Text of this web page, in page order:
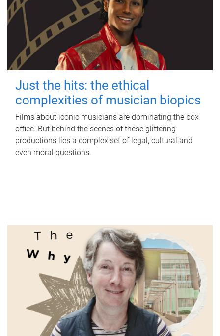
Just the hits: the ethical
complexities of musician biopics
Films about iconic musicians are dominating the box
office. But behind the scenes of these glittering
productions lies a complex set of legal, cultural and
even moral questions.